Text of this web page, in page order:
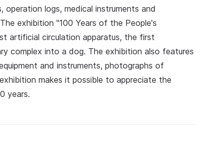
logs, medical instruments and
exhibition "100 Years of the People's
artificial circulation apparatus, the first
complex into a dog. The exhibition also features
and instruments, photographs of
makes it possible to appreciate the
years.